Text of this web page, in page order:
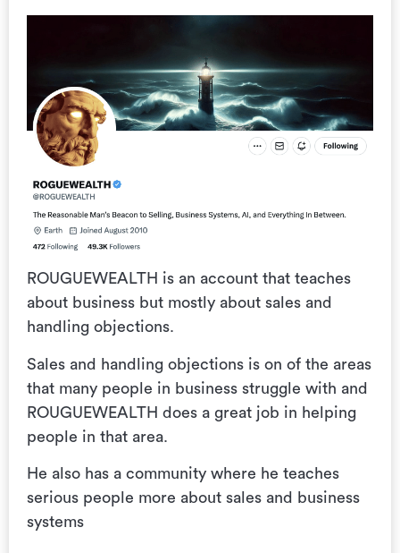
ROUGUEWEALTH is an account that teaches
about business but mostly about sales and
handling objections.
Sales and handling objections is on of the areas
that many people in business struggle with and
ROUGUEWEALTH does a great job in helping
people in that area.
He also has a community where he teaches
serious people more about sales and business
systems